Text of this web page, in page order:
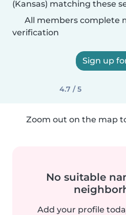
(Kansas) matching these
All members complete
verification
Sign up
4.7 / 5
Zoom out on the map
No suitable
Add your profile